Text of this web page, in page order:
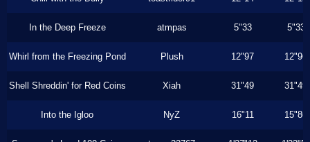
In the Deep Freeze atmpas 5"33 5"33
Whirl from the Freezing Pond Plush 12"97 12"96
Shell Shreddin' for Red Coins Xiah 31"49 31"49
Into the Igloo NyZ 16"11 15"86